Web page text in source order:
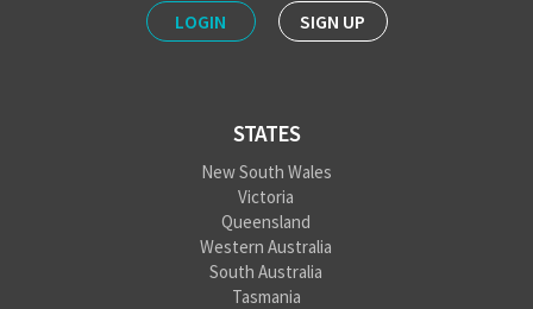
LOGIN SIGN UP
STATES
New South Wales
Victoria
Queensland
Western Australia
South Australia
Tasmania